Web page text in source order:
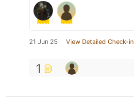
21 Jun 25 View Detailed Check-in
1